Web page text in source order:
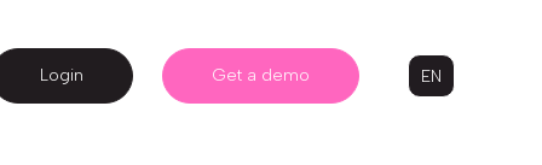
Login Get a demo EN